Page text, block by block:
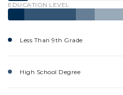
EDUCATION LEVEL
Less Than 9th Grade
High School Degree